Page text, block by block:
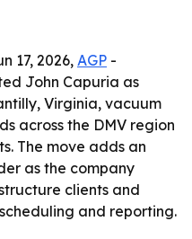
17, 2026, AGP -
John Capuria as
Virginia, vacuum
across the DMV region
The move adds an
as the company
clients and
and reporting.